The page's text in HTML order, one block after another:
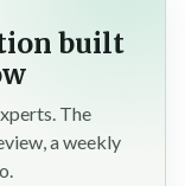
built
The
a weekly